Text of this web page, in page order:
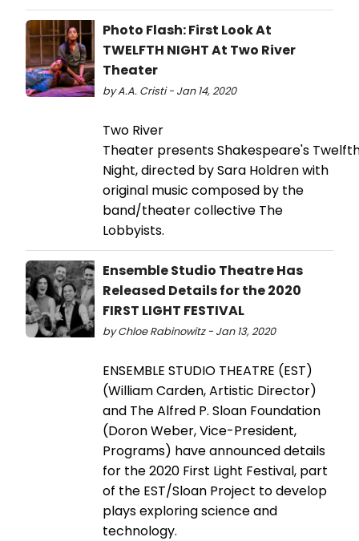
Photo Flash: First Look At
TWELFTH NIGHT At Two River
Theater
by A.A. Cristi - Jan 14, 2020
Two River
Theater presents Shakespeare's
Night, directed by Sara Holdren with
original music composed by the
band/theater collective The
Lobbyists.
Ensemble Studio Theatre Has
Released Details for the 2020
FIRST LIGHT FESTIVAL
by Chloe Rabinowitz - Jan 13, 2020
ENSEMBLE STUDIO THEATRE (EST)
(William Carden, Artistic Director)
and The Alfred P. Sloan Foundation
(Doron Weber, Vice-President,
Programs) have announced details
for the 2020 First Light Festival, part
of the EST/Sloan Project to develop
plays exploring science and
technology.